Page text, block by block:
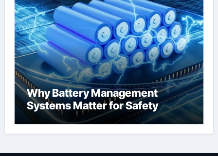
Why Battery Management
Systems Matter for Safety